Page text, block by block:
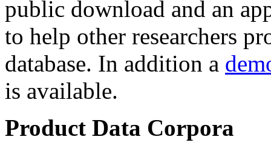
public download and an
to help other researchers
database. In addition a
is available.
Product Data Corpora